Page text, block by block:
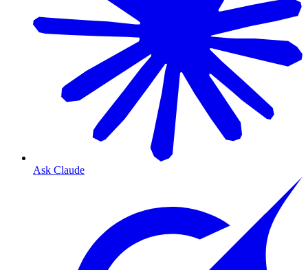
Ask Claude